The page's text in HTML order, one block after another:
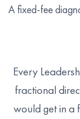
A fixed-fee
Every
fractional
would get in a